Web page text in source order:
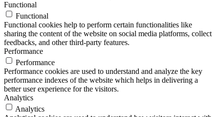
Functional
Functional
Functional cookies help to perform certain functionalities like
sharing the content of the website on social media platforms, collect
feedbacks, and other third-party features.
Performance
Performance
Performance cookies are used to understand and analyze the key
performance indexes of the website which helps in delivering a
better user experience for the visitors.
Analytics
Analytics